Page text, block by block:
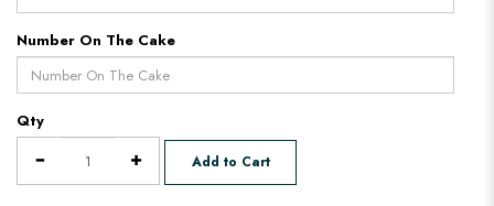
Number On The Cake
Qty
Add to Cart